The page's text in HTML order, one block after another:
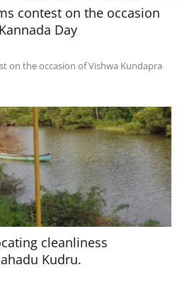
contest on the occasion
Day
on the occasion of Vishwa Kundapra
cleanliness
Kudru.